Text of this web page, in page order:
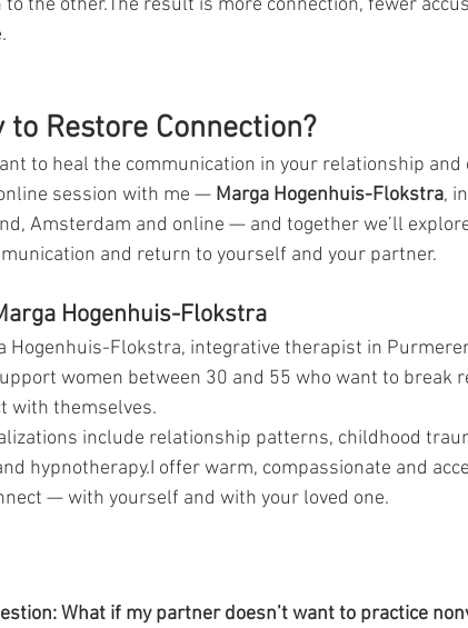
the other.The result is more connection, fewer
to Restore Connection?
to heal the communication in your relationship and
session with me — Marga Hogenhuis-Flokstra,
Amsterdam and online — and together we’ll
and return to yourself and your partner.
Hogenhuis-Flokstra
Hogenhuis-Flokstra, integrative therapist in
women between 30 and 55 who want to break
with themselves.
include relationship patterns, childhood
hypnotherapy.I offer warm, compassionate and
— with yourself and with your loved one.
What if my partner doesn’t want to practice